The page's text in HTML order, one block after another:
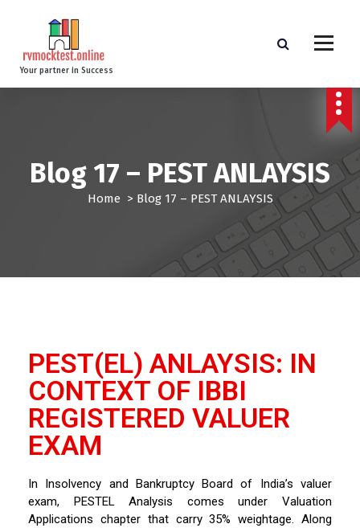
Your partner in Success
Blog 17 – PEST ANLAYSIS
Home > Blog 17 – PEST ANLAYSIS
PEST(EL) ANLAYSIS: IN
CONTEXT OF IBBI
REGISTERED VALUER
EXAM
In Insolvency and Bankruptcy Board of India’s valuer
exam, PESTEL Analysis comes under Valuation
Applications chapter that carry 35% weightage. Along